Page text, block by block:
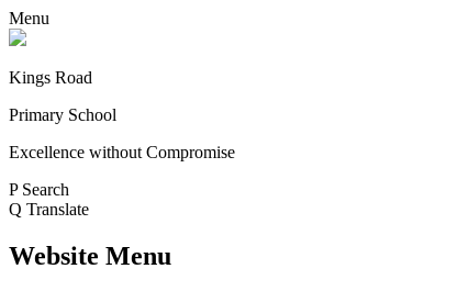
Menu
Kings Road
Primary School
Excellence without Compromise
P Search
Q Translate
Website Menu